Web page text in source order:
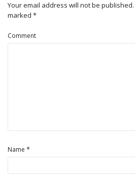
Your email address will not be published.
marked *
Comment
Name *